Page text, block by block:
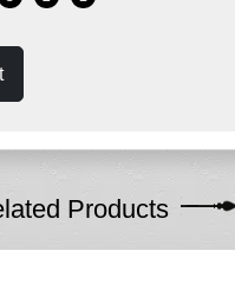
Products